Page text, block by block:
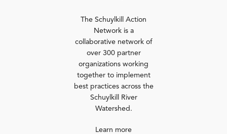
The Schuylkill Action
Network is a
collaborative network of
over 300 partner
organizations working
together to implement
best practices across the
Schuylkill River
Watershed.
Learn more